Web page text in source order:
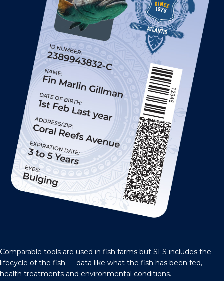
Comparable tools are used in fish farms but SFS includes the
lifecycle of the fish — data like what the fish has been fed,
health treatments and environmental conditions.